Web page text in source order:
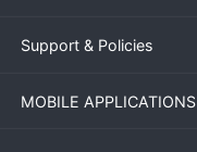
Support & Policies
MOBILE APPLICATIONS